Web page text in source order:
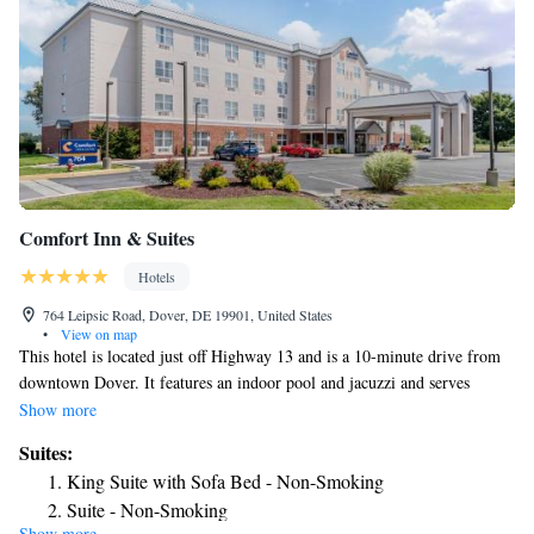
Comfort Inn & Suites
Hotels
764 Leipsic Road, Dover, DE 19901, United States
•
View on map
This hotel is located just off Highway 13 and is a 10-minute drive from
downtown Dover. It features an indoor pool and jacuzzi and serves
breakfast every morning. Bright and airy rooms at Comfort Inn & Suites
microwave and a refrigerator. The Dover Comfort Inn & Suites has a
modern fitness center and a well-equipped business center. There is also a
small lending library on site. Dover International Speedway, as well as
Show more
Suites:
King Suite with Sofa Bed - Non-Smoking
Suite - Non-Smoking